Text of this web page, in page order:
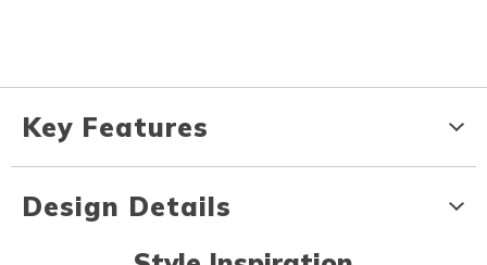
Key Features
Design Details